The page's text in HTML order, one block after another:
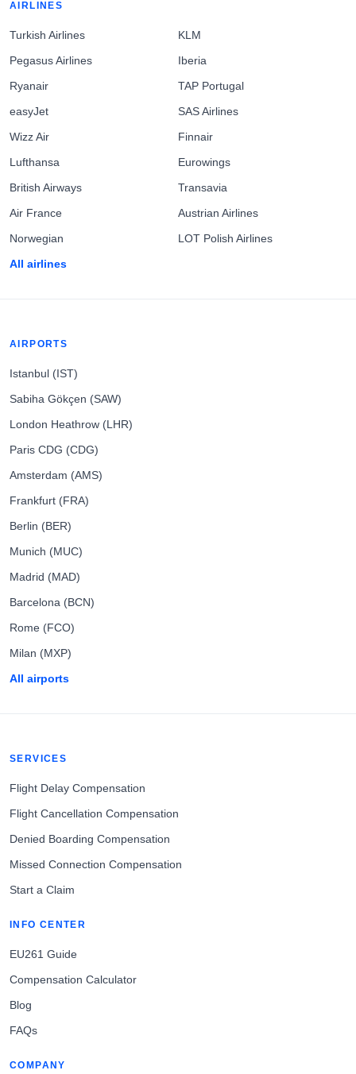
AIRLINES
Turkish Airlines
Pegasus Airlines
Ryanair
easyJet
Wizz Air
Lufthansa
British Airways
Air France
Norwegian
All airlines
KLM
Iberia
TAP Portugal
SAS Airlines
Finnair
Eurowings
Transavia
Austrian Airlines
LOT Polish Airlines
AIRPORTS
Istanbul (IST)
Sabiha Gökçen (SAW)
London Heathrow (LHR)
Paris CDG (CDG)
Amsterdam (AMS)
Frankfurt (FRA)
Berlin (BER)
Munich (MUC)
Madrid (MAD)
Barcelona (BCN)
Rome (FCO)
Milan (MXP)
All airports
SERVICES
Flight Delay Compensation
Flight Cancellation Compensation
Denied Boarding Compensation
Missed Connection Compensation
Start a Claim
INFO CENTER
EU261 Guide
Compensation Calculator
Blog
FAQs
COMPANY